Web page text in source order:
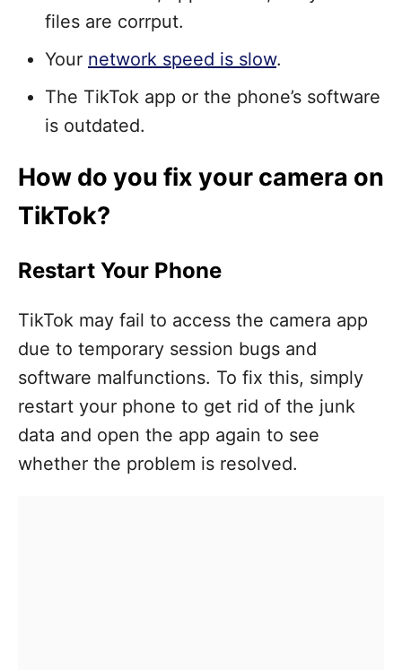
files are corrput.
Your network speed is slow.
The TikTok app or the phone’s software
is outdated.
How do you fix your camera on
TikTok?
Restart Your Phone
TikTok may fail to access the camera app
due to temporary session bugs and
software malfunctions. To fix this, simply
restart your phone to get rid of the junk
data and open the app again to see
whether the problem is resolved.